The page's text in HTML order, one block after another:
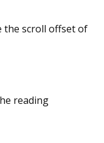
the scroll offset of
reading